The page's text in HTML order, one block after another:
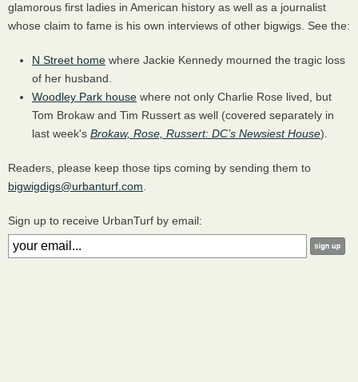
glamorous first ladies in American history as well as a journalist
whose claim to fame is his own interviews of other bigwigs. See the:
N Street home where Jackie Kennedy mourned the tragic loss
of her husband.
Woodley Park house where not only Charlie Rose lived, but
Tom Brokaw and Tim Russert as well (covered separately in
last week's Brokaw, Rose, Russert: DC’s Newsiest House).
Readers, please keep those tips coming by sending them to
bigwigdigs@urbanturf.com
Sign up to receive UrbanTurf by email: